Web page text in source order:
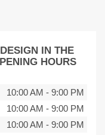
IN THE
HOURS
10:00 AM - 9:00 PM
10:00 AM - 9:00 PM
10:00 AM - 9:00 PM